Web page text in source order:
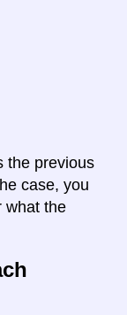
the previous
case, you
what the